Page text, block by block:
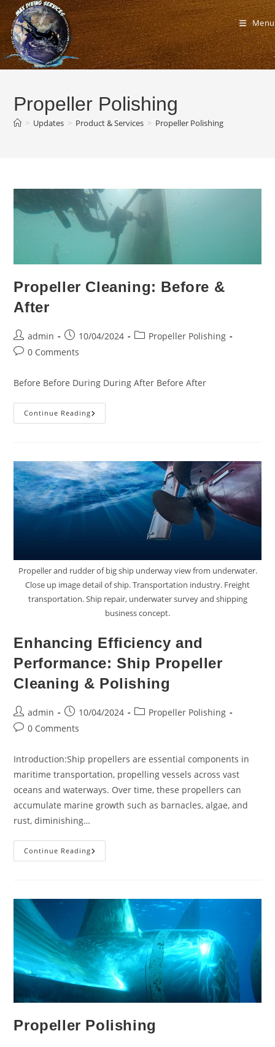
Skip
content
Menu
Propeller Polishing
> Updates > Product & Services > Propeller Polishing
Propeller Cleaning: Before &
After
Post
author:
admin
Post
published:
10/04/2024
PostPropeller Polishing
Post0 Comments
Before Before During During After Before After
Continue ReadingPropeller
Cleaning:
Propeller and rudder of big ship underway view from underwater.
Close up image detail of ship. Transportation industry. Freight
transportation. Ship repair, underwater survey and shipping
business concept.
Enhancing Efficiency and
Performance: Ship Propeller
Cleaning & Polishing
Post
author:
admin
Post
published:
10/04/2024
PostPropeller Polishing
Post0 Comments
Introduction:Ship propellers are essential components in
maritime transportation, propelling vessels across vast
oceans and waterways. Over time, these propellers can
accumulate marine growth such as barnacles, algae, and
rust, diminishing…
Continue ReadingEnhancing
Efficiency
Cleaning
Polishing
Propeller Polishing